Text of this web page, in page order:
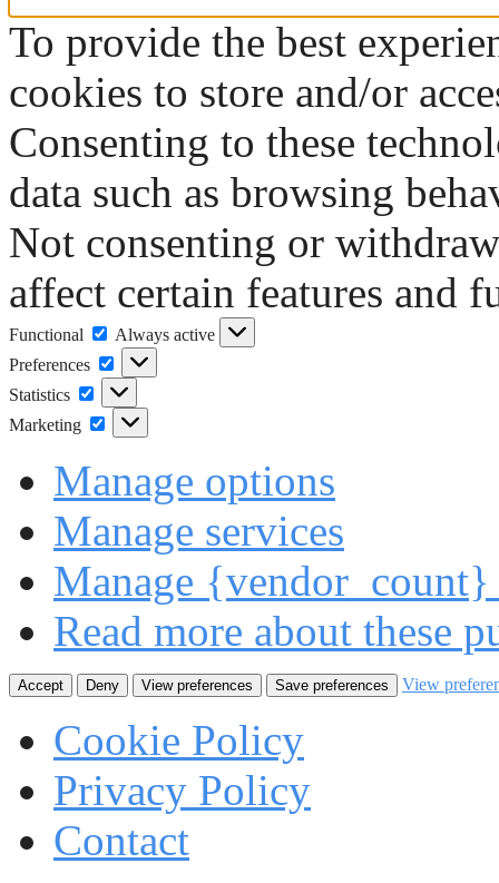
To provide the best
cookies to store and/or
Consenting to these
data such as browsing
Not consenting or
affect certain features and
Functional Functional
Always active
Preferences
Preferences
Statistics Statistics
Marketing Marketing
Manage options
Manage services
Manage {vendor_count}
Read more about these
Accept Deny View preferences Save preferences View
Cookie Policy
Privacy Policy
Contact